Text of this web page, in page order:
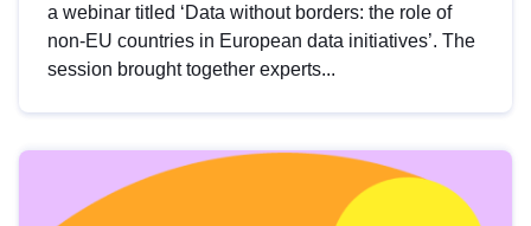
a webinar titled ‘Data without borders: the role of
non-EU countries in European data initiatives’. The
session brought together experts...